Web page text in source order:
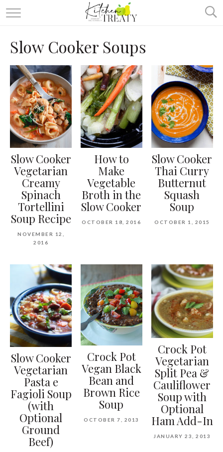
ABOUT
ALL RECIPES
VEGETARIAN
ONE DISH TWO WAYS
& MORE
Slow Cooker Soups
Slow Cooker
Vegetarian
Creamy
Spinach
Tortellini
Soup Recipe
NOVEMBER 12,
2016
How to
Make
Vegetable
Broth in the
Slow Cooker
OCTOBER 18, 2016
Slow Cooker
Thai Curry
Butternut
Squash
Soup
OCTOBER 1, 2015
Slow Cooker
Vegetarian
Pasta e
Fagioli Soup
(with
Optional
Ground
Beef)
Crock Pot
Vegan Black
Bean and
Brown Rice
Soup
OCTOBER 7, 2013
Crock Pot
Vegetarian
Split Pea &
Cauliflower
Soup with
Optional
Ham Add-In
JANUARY 23, 2013